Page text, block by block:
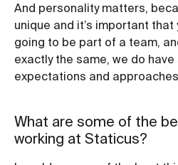
And personality matters,
unique and it’s important that
going to be part of a team,
exactly the same, we do
expectations and
What are some of the
working at Staticus?